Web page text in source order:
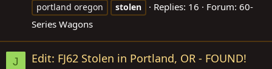
portland oregon
stolen Replies: 16 Forum: 60-
Series Wagons
J Edit: FJ62 Stolen in Portland, OR - FOUND!